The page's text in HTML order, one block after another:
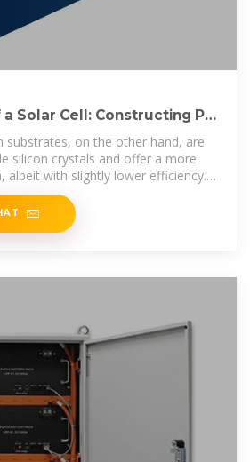
Solar Cell: Constructing PV
substrates, on the other hand, are
silicon crystals and offer a more
albeit with slightly lower efficiency.